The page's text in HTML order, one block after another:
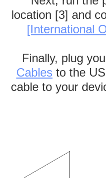
location [3] and
[International
Finally, plug
Cables to the
cable to your